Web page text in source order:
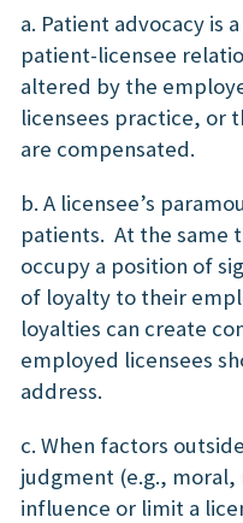
a. Patient advocacy is
patient-licensee
altered by the
licensees practice, or
are compensated.
b. A licensee’s
patients. At the same
occupy a position of
of loyalty to their
loyalties can create
employed licensees
address.
c. When factors
judgment (e.g.,
influence or limit a